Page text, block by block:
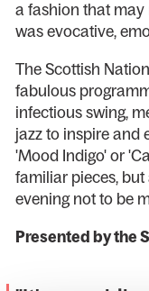
a fashion that may
was evocative,
The Scottish
fabulous
infectious swing,
jazz to inspire and
'Mood Indigo' or
familiar pieces,
evening not to be
Presented by the